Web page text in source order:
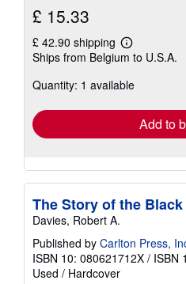
£ 15.33
£ 42.90 shipping
Learn
more
shipping
Ships from Belgium to U.S.A.
Quantity: 1 available
Add to
The Story of the
Davies, Robert A.
Published by Carlton Press,
ISBN 10: 080621712X / ISBN
Used / Hardcover